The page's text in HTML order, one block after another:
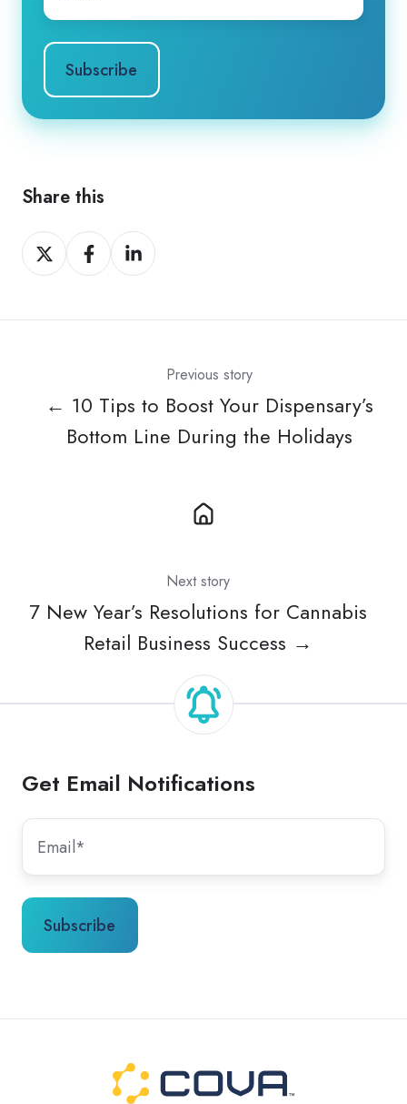
Share this
Share
on
Share
on
Share
on
Previous story
← 10 Tips to Boost Your Dispensary’s
Bottom Line During the Holidays
Next story
7 New Year’s Resolutions for Cannabis
Retail Business Success →
Get Email Notifications